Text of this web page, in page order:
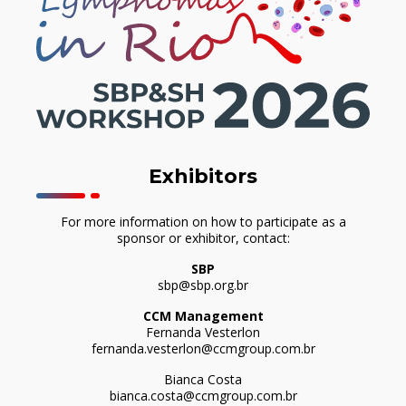
Exhibitors
For more information on how to participate as a
sponsor or exhibitor, contact:
SBP
sbp@sbp.org.br
CCM Management
Fernanda Vesterlon
fernanda.vesterlon@ccmgroup.com.br
Bianca Costa
bianca.costa@ccmgroup.com.br